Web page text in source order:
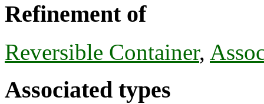
Refinement of
Reversible Container,
Associated types